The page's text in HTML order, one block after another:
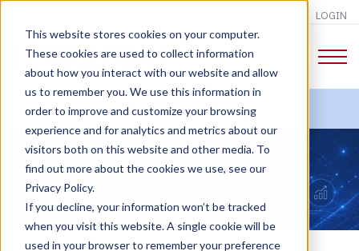
This website stores cookies on your computer.
These cookies are used to collect information
about how you interact with our website and allow
us to remember you. We use this information in
order to improve and customize your browsing
experience and for analytics and metrics about our
visitors both on this website and other media. To
find out more about the cookies we use, see our
Privacy Policy.
If you decline, your information won’t be tracked
when you visit this website. A single cookie will be
used in your browser to remember your preference
LOGIN
CHANGE TALK